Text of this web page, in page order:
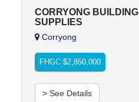
CORRYONG BUILDING
SUPPLIES
Corryong
FHGC $2,850,000
> See Details